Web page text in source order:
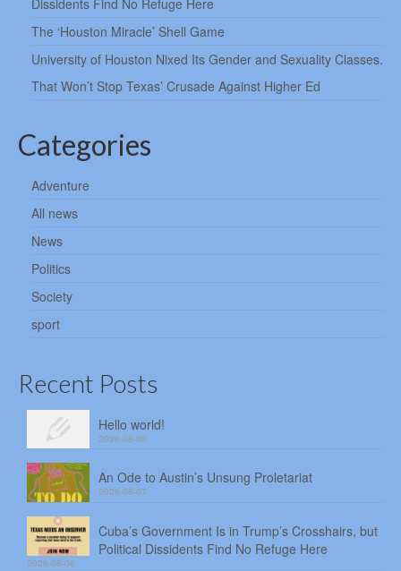
The ‘Houston Miracle’ Shell Game
University of Houston Nixed Its Gender and Sexuality Classes.
That Won’t Stop Texas’ Crusade Against Higher Ed
Categories
Adventure
All news
News
Politics
Society
sport
Recent Posts
Hello world!
2026-08-08
An Ode to Austin’s Unsung Proletariat
2026-08-07
Cuba’s Government Is in Trump’s Crosshairs, but
Political Dissidents Find No Refuge Here
2026-08-06